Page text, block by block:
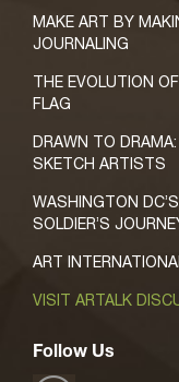
MAKE ART BY
JOURNALING
THE EVOLUTION
FLAG
DRAWN TO
SKETCH ARTISTS
WASHINGTON
SOLDIER’S
ART
VISIT ARTALK
Follow Us